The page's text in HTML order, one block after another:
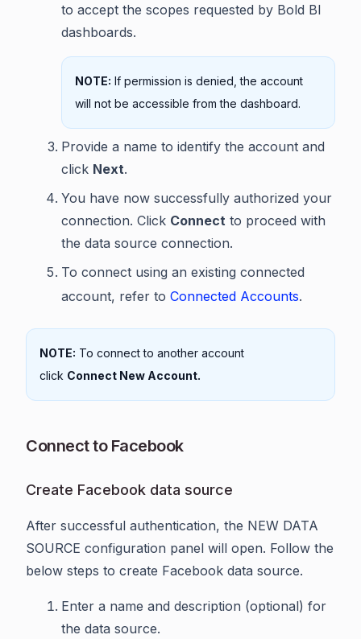
to accept the scopes requested by Bold BI
dashboards.
NOTE: If permission is denied, the account
will not be accessible from the dashboard.
Provide a name to identify the account and
click Next.
You have now successfully authorized your
connection. Click Connect to proceed with
the data source connection.
To connect using an existing connected
account, refer to Connected Accounts.
NOTE: To connect to another account
click Connect New Account.
Connect to Facebook
Create Facebook data source
After successful authentication, the NEW DATA
SOURCE configuration panel will open. Follow the
below steps to create Facebook data source.
Enter a name and description (optional) for
the data source.